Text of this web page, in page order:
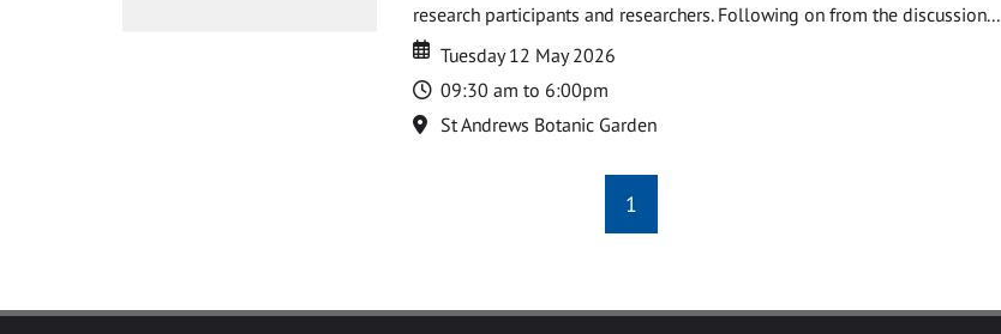
research participants and researchers. Following on from the discussion...
Date
Date
Tuesday 12 May 2026
Time
09:30 am to 6:00pm
Location
St Andrews Botanic Garden
1